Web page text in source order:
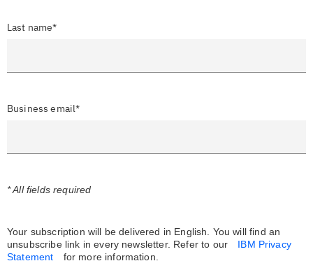
Last name*
Business email*
* All fields required
Your subscription will be delivered in English. You will find an
unsubscribe link in every newsletter. Refer to our
IBM Privacy
Statement
for more information.